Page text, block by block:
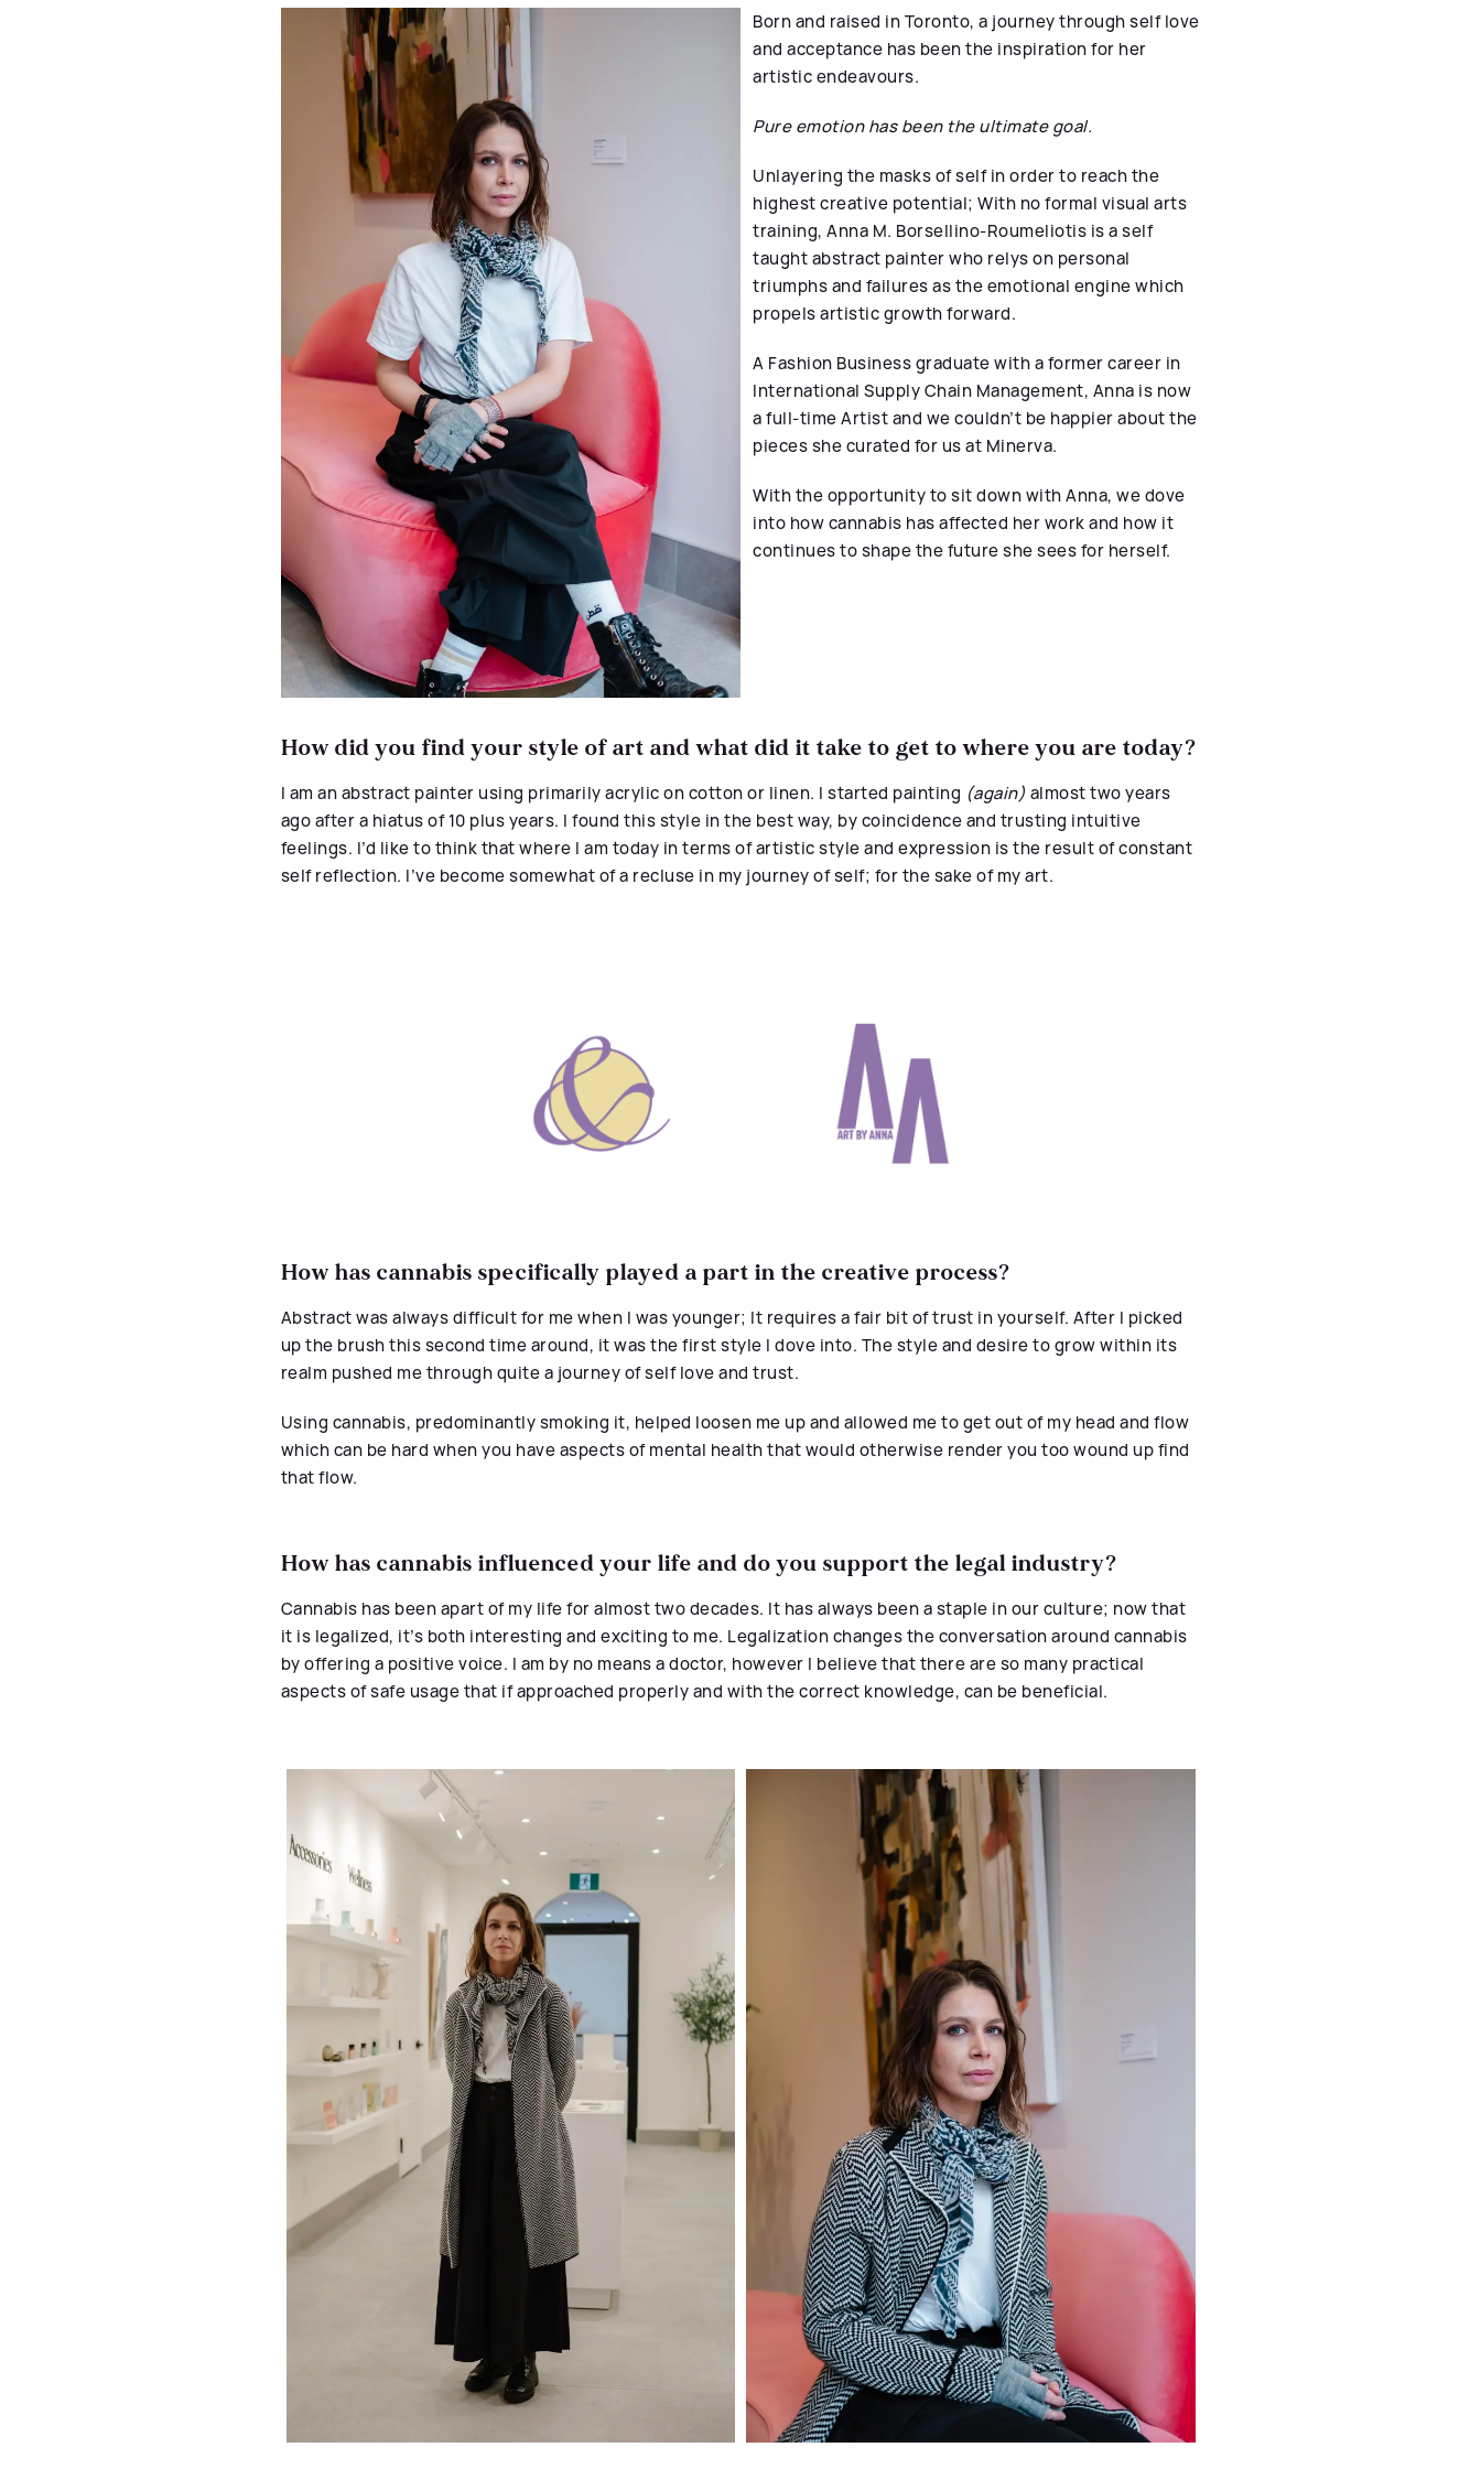
Born and raised in Toronto, a journey through self love
and acceptance has been the inspiration for her
artistic endeavours.
Pure emotion has been the ultimate goal.
Unlayering the masks of self in order to reach the
highest creative potential; With no formal visual arts
training, Anna M. Borsellino-Roumeliotis is a self
taught abstract painter who relys on personal
triumphs and failures as the emotional engine which
propels artistic growth forward.
A Fashion Business graduate with a former career in
International Supply Chain Management, Anna is now
a full-time Artist and we couldn’t be happier about the
pieces she curated for us at Minerva.
With the opportunity to sit down with Anna, we dove
into how cannabis has affected her work and how it
continues to shape the future she sees for herself.
How did you find your style of art and what did it take to get to where you are today?
I am an abstract painter using primarily acrylic on cotton or linen. I started painting (again) almost two years
ago after a hiatus of 10 plus years. I found this style in the best way, by coincidence and trusting intuitive
feelings. I’d like to think that where I am today in terms of artistic style and expression is the result of constant
self reflection. I’ve become somewhat of a recluse in my journey of self; for the sake of my art.
How has cannabis specifically played a part in the creative process?
Abstract was always difficult for me when I was younger; It requires a fair bit of trust in yourself. After I picked
up the brush this second time around, it was the first style I dove into. The style and desire to grow within its
realm pushed me through quite a journeyofself love and trust.
Using cannabis, predominantly smoking it, helped loosen me up and allowed me to get out of my head and flow
which can be hard when you have aspects of mental health that would otherwise render you too wound up find
that flow.
How has cannabis influenced your life and do you support the legal industry?
Cannabis has been apart of my lifefor almost two decades. It has always been a staple in our culture; now that
it is legalized, it’s both interesting and exciting to me. Legalization changes the conversation around cannabis
by offering a positive voice. I am by no means a doctor, however I believe that there are so many practical
aspects of safe usage that if approached properly and with the correct knowledge, can be beneficial.